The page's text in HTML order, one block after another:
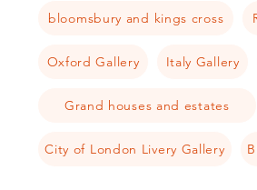
bloomsbury and kings cross
Oxford Gallery Italy Gallery
Grand houses and estates
City of London Livery Gallery